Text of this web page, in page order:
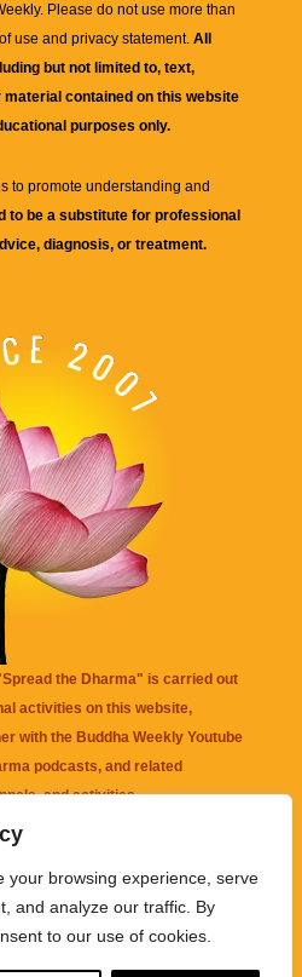
your browsing experience, serve
and analyze our traffic. By
to our use of cookies.
. Please do not use more than
use and privacy statement. All
but not limited to, text,
contained on this website
purposes only.
to promote understanding and
to be a substitute for professional
diagnosis, or treatment.
the Dharma" is carried out
activities on this website,
with the Buddha Weekly Youtube
podcasts, and related
and activities.
website. Reliance on any
is solely at your own risk.